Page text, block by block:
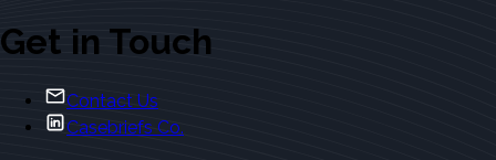
Get in Touch
Contact Us
Casebriefs Co.